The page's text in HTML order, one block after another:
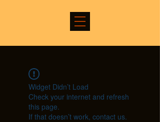
Widget Didn’t Load
Check your internet and refresh
this page.
If that doesn’t work, contact us.